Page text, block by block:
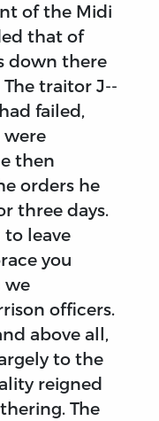
of the Midi
that of
down there
traitor J--
failed,
were
then
orders he
three days.
to leave
you
we
officers.
above all,
to the
reigned
The